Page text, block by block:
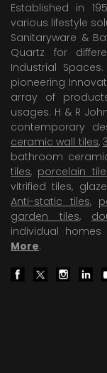
Established in
various lifestyle
Sanitaryware &
Quartz for
Industrial
pioneering
array of
usages. H & R
contemporary
ceramic wall tiles,
bathroom
tiles, porcelain
vitrified tiles,
Anti-static tiles,
garden tiles,
individual homes
More.